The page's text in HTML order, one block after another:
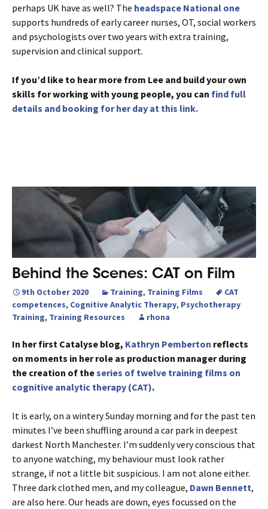
perhaps UK have as well? The headspace National one
supports hundreds of early career nurses, OT, social workers
and psychologists over two years with extra training,
supervision and clinical support.
If you’d like to hear more from Lee and build your own
skills for working with young people, you can find full
details and booking for her day at this link.
Behind the Scenes: CAT on Film
9th October 2020 Training, Training Films
CAT
competences, Cognitive Analytic Therapy, Psychotherapy
Training, Training Resources rhona
In her first Catalyse blog, Kathryn Pemberton reflects
on moments in her role as production manager during
the creation of theseries of twelve training films on
cognitive analytic therapy (CAT).
It is early, on a wintery Sunday morning and for the past ten
minutes I’ve been shuffling around a car park in deepest
darkest North Manchester. I’m suddenly very conscious that
to anyone watching, my behaviour must look rather
strange, if not a little bit suspicious. I am not alone either.
Three dark clothed men, and my colleague, Dawn Bennett,
are also here. Our heads are down, eyes focussed on the